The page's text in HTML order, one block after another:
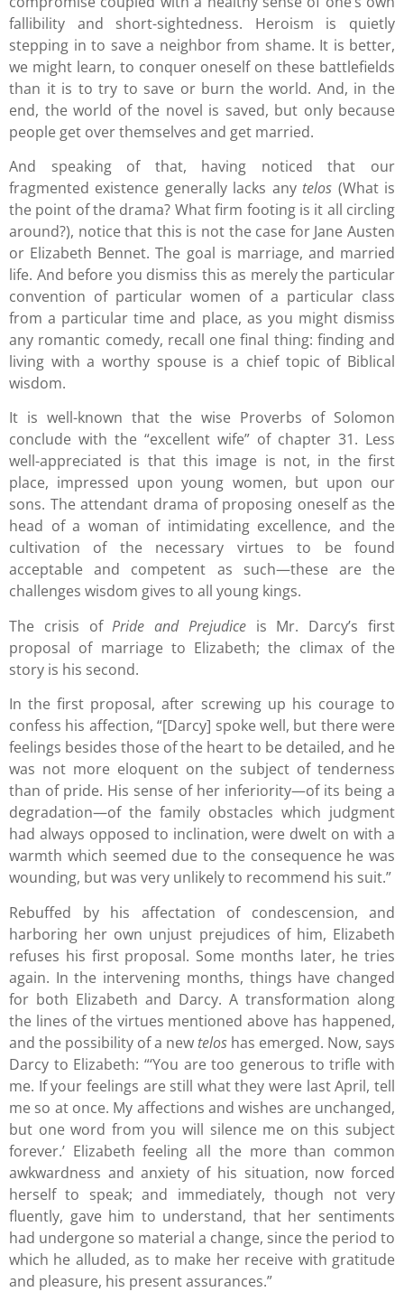
fallibility and short-sightedness. Heroism is quietly
stepping in to save a neighbor from shame. It is better,
we might learn, to conquer oneself on these battlefields
than it is to try to save or burn the world. And, in the
end, the world of the novel is saved, but only because
people get over themselves and get married.
And speaking of that, having noticed that our
fragmented existence generally lacks any telos (What is
the point of the drama? What firm footing is it all circling
around?), notice that this is not the case for Jane Austen
or Elizabeth Bennet. The goal is marriage, and married
life. And before you dismiss this as merely the particular
convention of particular women of a particular class
from a particular time and place, as you might dismiss
any romantic comedy, recall one final thing: finding and
living with a worthy spouse is a chief topic of Biblical
wisdom.
It is well-known that the wise Proverbs of Solomon
conclude with the “excellent wife” of chapter 31. Less
well-appreciated is that this image is not, in the first
place, impressed upon young women, but upon our
sons. The attendant drama of proposing oneself as the
head of a woman of intimidating excellence, and the
cultivation of the necessary virtues to be found
acceptable and competent as such—these are the
challenges wisdom gives to all young kings.
The crisis ofPride and Prejudiceis Mr. Darcy’s first
proposal of marriage to Elizabeth; the climax of the
story is his second.
In the first proposal, after screwing up his courage to
confess his affection, “[Darcy] spoke well, but there were
feelings besides those of the heart to be detailed, and he
was not more eloquent on the subject of tenderness
than of pride. His sense of her inferiority—of its being a
degradation—of the family obstacles which judgment
had always opposed to inclination, were dwelt on with a
warmth which seemed due to the consequence he was
wounding, but was very unlikely to recommend his suit.”
Rebuffed by his affectation of condescension, and
harboring her own unjust prejudices of him, Elizabeth
refuses his first proposal. Some months later, he tries
again. In the intervening months, things have changed
for both Elizabeth and Darcy. A transformation along
the lines of the virtues mentioned above has happened,
and the possibility of a new telos has emerged. Now, says
Darcy to Elizabeth: “‘You are too generous to trifle with
me. If your feelings are still what they were last April, tell
me so at once. My affections and wishes are unchanged,
but one word from you will silence me on this subject
forever.’ Elizabeth feeling all the more than common
awkwardness and anxiety of his situation, now forced
herself to speak; and immediately, though not very
fluently, gave him to understand, that her sentiments
had undergone so material a change, since the period to
which he alluded, as to make her receive with gratitude
and pleasure, his present assurances.”